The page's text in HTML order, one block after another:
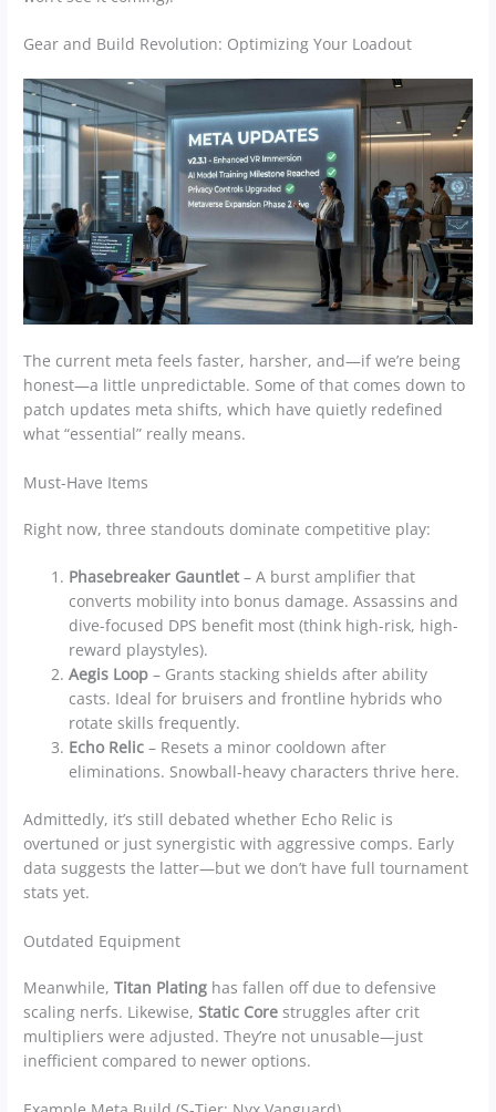
Gear and Build Revolution: Optimizing Your Loadout
The current meta feels faster, harsher, and—if we’re being
honest—a little unpredictable. Some of that comes down to
patch updates meta shifts, which have quietly redefined
what “essential” really means.
Must-Have Items
Right now, three standouts dominate competitive play:
Phasebreaker Gauntlet – A burst amplifier that
converts mobility into bonus damage. Assassins and
dive-focused DPS benefit most (think high-risk, high-
reward playstyles).
Aegis Loop – Grants stacking shields after ability
casts. Ideal for bruisers and frontline hybrids who
rotate skills frequently.
Echo Relic – Resets a minor cooldown after
eliminations. Snowball-heavy characters thrive here.
Admittedly, it’s still debated whether Echo Relic is
overtuned or just synergistic with aggressive comps. Early
data suggests the latter—but we don’t have full tournament
stats yet.
Outdated Equipment
Meanwhile,Titan Plating has fallen off due to defensive
scaling nerfs. Likewise,Static Core struggles after crit
multipliers were adjusted. They’re not unusable—just
inefficient compared to newer options.